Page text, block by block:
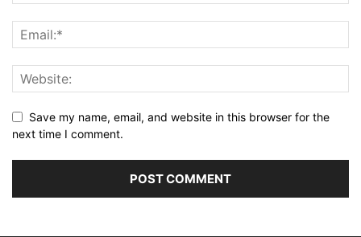
Save my name, email, and website in this browser for the
next time I comment.